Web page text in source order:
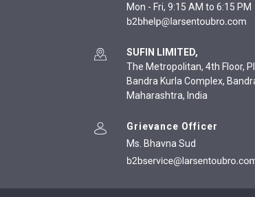
Mon - Fri, 9:15 AM to 6:15 PM
SUFIN LIMITED,
The Metropolitan, 4th Floor,
Bandra Kurla Complex,
Maharashtra, India
Grievance Officer
Ms. Bhavna Sud